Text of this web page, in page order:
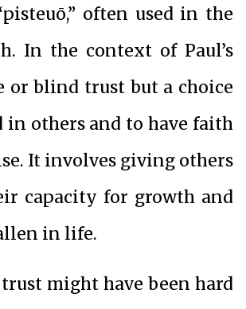
often used in the
In the context of Paul’s
or blind trust but a choice
in others and to have faith
It involves giving others
capacity for growth and
in life.
might have been hard